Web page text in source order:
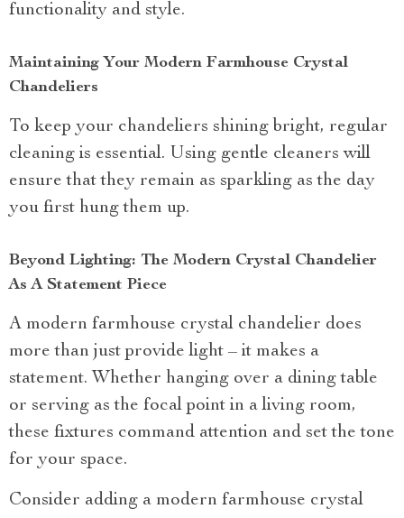
functionality and style.
Maintaining Your Modern Farmhouse Crystal
Chandeliers
To keep your chandeliers shining bright, regular
cleaning is essential. Using gentle cleaners will
ensure that they remain as sparkling as the day
you first hung them up.
Beyond Lighting: The Modern Crystal Chandelier
As A Statement Piece
A modern farmhouse crystal chandelier does
more than just provide light – it makes a
statement. Whether hanging over a dining table
or serving as the focal point in a living room,
these fixtures command attention and set the tone
for your space.
Consider adding a modern farmhouse crystal